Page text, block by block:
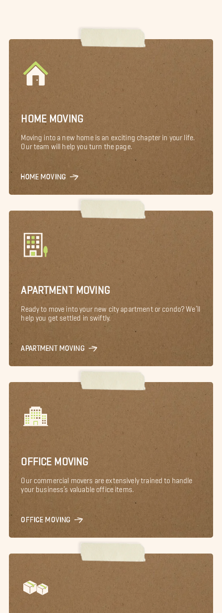
HOME MOVING
Moving into a new home is an exciting chapter in your life.
Our team will help you turn the page.
HOME MOVING
APARTMENT MOVING
Ready to move into your new city apartment or condo? We’ll
help you get settled in swiftly.
APARTMENT MOVING
OFFICE MOVING
Our commercial movers are extensively trained to handle
your business’s valuable office items.
OFFICE MOVING